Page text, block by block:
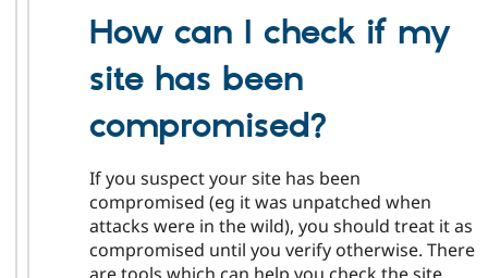
How can I check if my
site has been
compromised?
If you suspect your site has been
compromised (eg it was unpatched when
attacks were in the wild), you should treat it as
compromised until you verify otherwise. There